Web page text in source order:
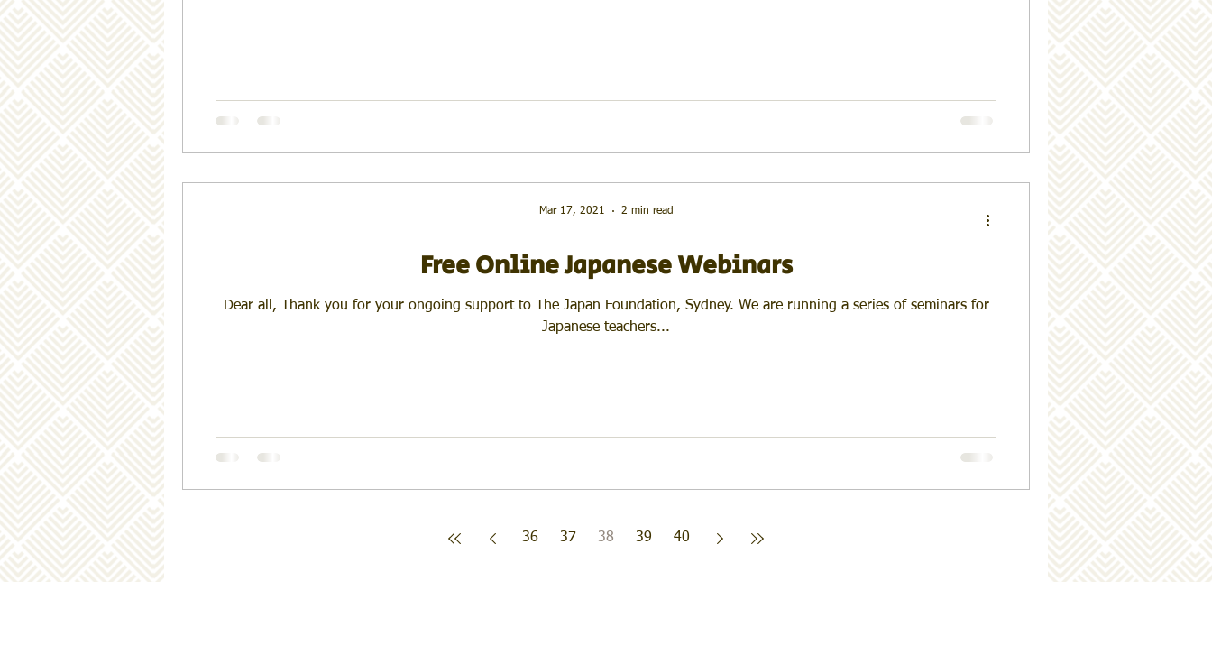
Free Online Japanese Webinars
Dear all, Thank you for your ongoing support to The Japan Foundation, Sydney. We are running a series of seminars for
Japanese teachers...
Mar 17, 2021 2 min read
36 37 38 39 40